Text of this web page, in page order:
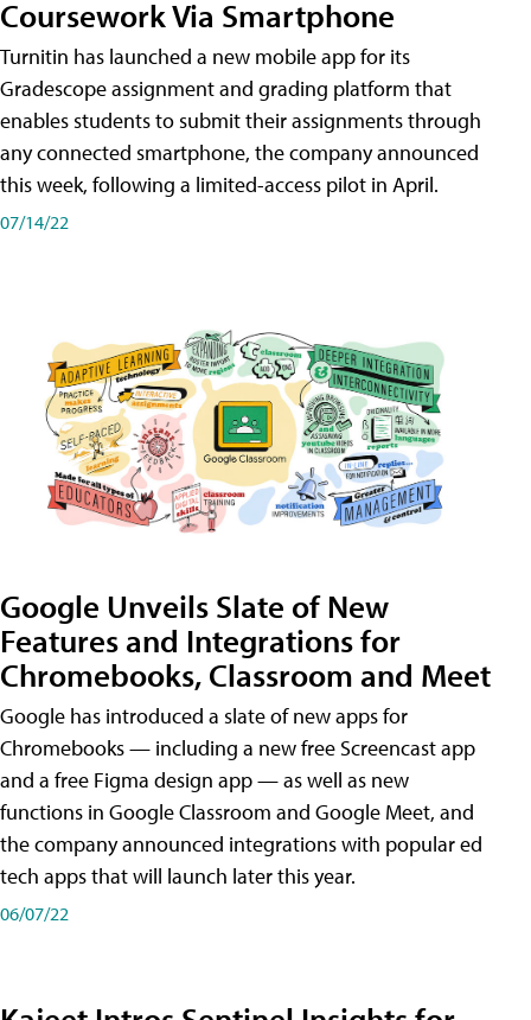
Coursework Via Smartphone
Turnitin has launched a new mobile app for its
Gradescope assignment and grading platform that
enables students to submit their assignments through
any connected smartphone, the company announced
this week, following a limited-access pilot in April.
07/14/22
Google Unveils Slate of New
Features and Integrations for
Chromebooks, Classroom and Meet
Google has introduced a slate of new apps for
Chromebooks — including a new free Screencast app
and a free Figma design app — as well as new
functions in Google Classroom and Google Meet, and
the company announced integrations with popular ed
tech apps that will launch later this year.
06/07/22